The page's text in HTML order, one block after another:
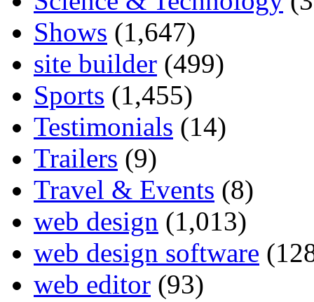
Shows (1,647)
site builder (499)
Sports (1,455)
Testimonials (14)
Trailers (9)
Travel & Events (8)
web design (1,013)
web design software
web editor (93)